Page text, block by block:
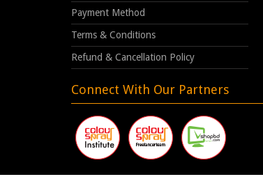
Payment Method
Terms & Conditions
Refund & Cancellation Policy
Connect With Our Partners